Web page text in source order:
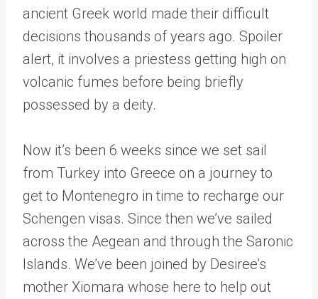
ancient Greek world made their difficult
decisions thousands of years ago. Spoiler
alert, it involves a priestess getting high on
volcanic fumes before being briefly
possessed by a deity.
Now it’s been 6 weeks since we set sail
from Turkey into Greece on a journey to
get to Montenegro in time to recharge our
Schengen visas. Since then we’ve sailed
across the Aegean and through the Saronic
Islands. We’ve been joined by Desiree’s
mother Xiomara whose here to help out